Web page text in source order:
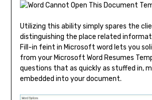
Utilizing this ability simply spares the
distinguishing the place related
Fill-in feint in Microsoft word lets you
from your Microsoft Word Resumes
questions that as quickly as stuffed in,
embedded into your document.